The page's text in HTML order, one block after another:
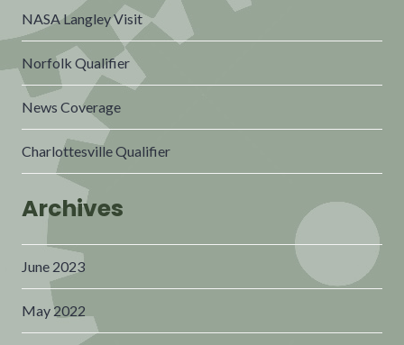
NASA Langley Visit
Norfolk Qualifier
News Coverage
Charlottesville Qualifier
Archives
June 2023
May 2022